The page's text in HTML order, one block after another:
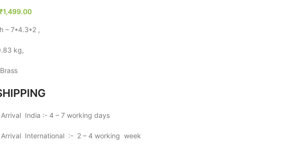
1,499.00
– 7*4.3*2 ,
kg,
Arrival India :- 4 – 7 working days
Arrival International :- 2 – 4 working week